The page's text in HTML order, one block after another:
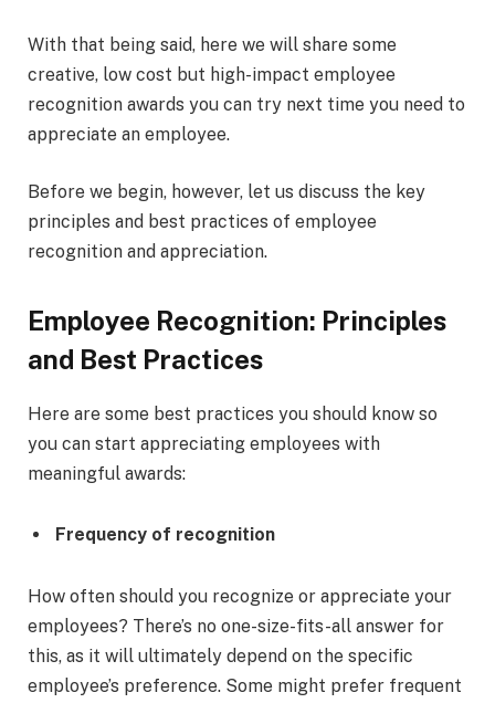
With that being said, here we will share some
creative, low cost but high-impact employee
recognition awards you can try next time you need to
appreciate an employee.
Before we begin, however, let us discuss the key
principles and best practices of employee
recognition and appreciation.
Employee Recognition: Principles
and Best Practices
Here are some best practices you should know so
you can start appreciating employees with
meaningful awards:
Frequency of recognition
How often should you recognize or appreciate your
employees? There’s no one-size-fits-all answer for
this, as it will ultimately depend on the specific
employee’s preference. Some might prefer frequent